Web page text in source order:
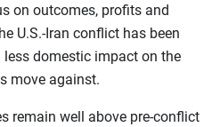
on outcomes, profits and
U.S.-Iran conflict has been
domestic impact on the
move against.
remain well above pre-conflict